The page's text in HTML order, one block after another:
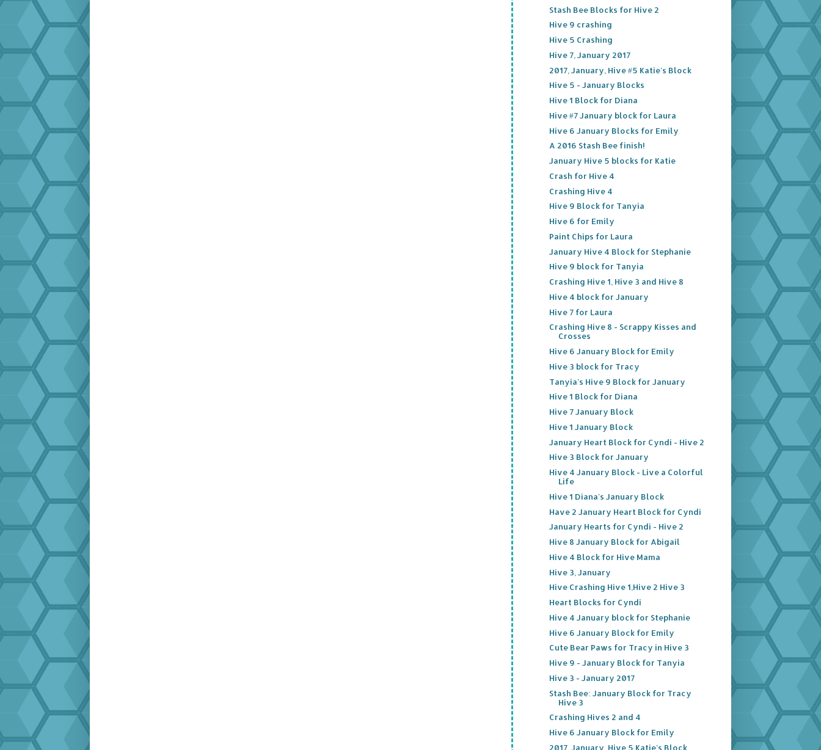
Stash Bee Blocks for Hive 2
Hive 9 crashing
Hive 5 Crashing
Hive 7, January 2017
2017, January, Hive #5 Katie's Block
Hive 5 - January Blocks
Hive 1 Block for Diana
Hive #7 January block for Laura
Hive 6 January Blocks for Emily
A 2016 Stash Bee finish!
January Hive 5 blocks for Katie
Crash for Hive 4
Crashing Hive 4
Hive 9 Block for Tanyia
Hive 6 for Emily
Paint Chips for Laura
January Hive 4 Block for Stephanie
Hive 9 block for Tanyia
Crashing Hive 1, Hive 3 and Hive 8
Hive 4 block for January
Hive 7 for Laura
Crashing Hive 8 - Scrappy Kisses and
Crosses
Hive 6 January Block for Emily
Hive 3 block for Tracy
Tanyia's Hive 9 Block for January
Hive 1 Block for Diana
Hive 7 January Block
Hive 1 January Block
January Heart Block for Cyndi - Hive 2
Hive 3 Block for January
Hive 4 January Block - Live a Colorful
Life
Hive 1 Diana's January Block
Have 2 January Heart Block for Cyndi
January Hearts for Cyndi - Hive 2
Hive 8 January Block for Abigail
Hive 4 Block for Hive Mama
Hive 3, January
Hive Crashing Hive 1,Hive 2 Hive 3
Heart Blocks for Cyndi
Hive 4 January block for Stephanie
Hive 6 January Block for Emily
Cute Bear Paws for Tracy in Hive 3
Hive 9 - January Block for Tanyia
Hive 3 - January 2017
Stash Bee: January Block for Tracy
Hive 3
Crashing Hives 2 and 4
Hive 6 January Block for Emily
2017, January, Hive 5 Katie's Block